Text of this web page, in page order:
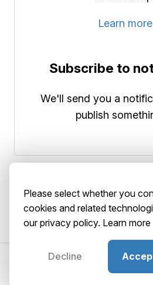
Learn
Subscribe to
We'll send you a
publish
©2026 AbstractBrain srls P.
Please select whether you
cookies and related
our privacy policy. Learn more
Decline